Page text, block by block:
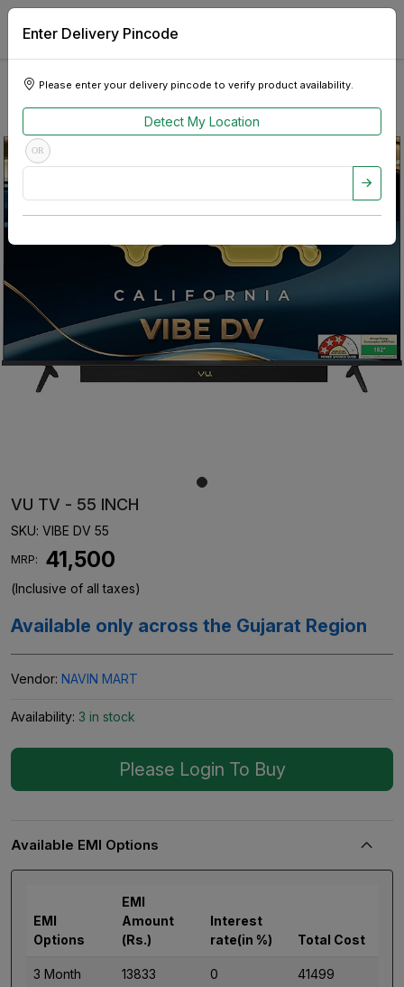
Enter Delivery Pincode
Please enter your delivery pincode to verify product availability.
Detect My Location
OR
VU TV - 55 INCH
SKU: VIBE DV 55
MRP: ₹ 41,500
(Inclusive of all taxes)
Available only across the Gujarat Region
Vendor: NAVIN MART
Availability: 3 in stock
Please Login To Buy
Available EMI Options
EMI
Options
EMI
Amount
(Rs.)
Interest
rate(in %)
Total Cost
3 Month 13833 0 41499